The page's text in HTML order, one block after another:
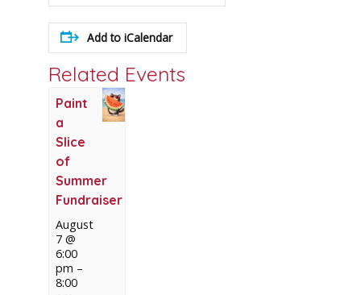
Add to iCalendar
Related Events
Paint
a
Slice
of
Summer
Fundraiser
August
7 @
6:00
pm –
8:00